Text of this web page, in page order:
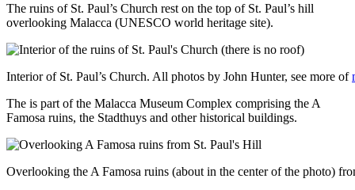
The ruins of St. Paul’s Church rest on the top of St. Paul’s hill
overlooking Malacca (UNESCO world heritage site).
Interior of St. Paul’s Church. All photos by John Hunter, see more of
The is part of the Malacca Museum Complex comprising the A
Famosa ruins, the Stadthuys and other historical buildings.
Overlooking the A Famosa ruins (about in the center of the photo)